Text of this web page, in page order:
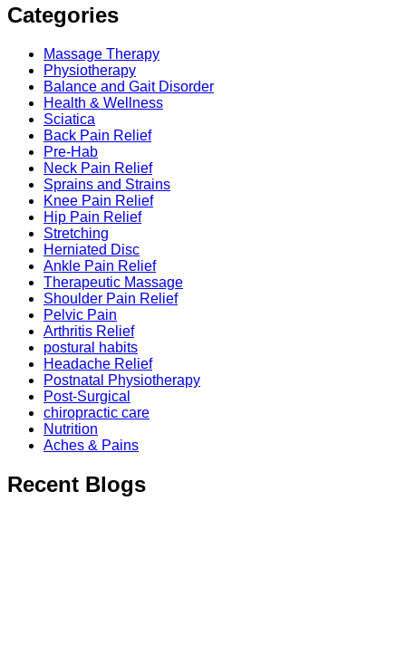
Categories
Massage Therapy
Physiotherapy
Balance and Gait Disorder
Health & Wellness
Sciatica
Back Pain Relief
Pre-Hab
Neck Pain Relief
Sprains and Strains
Knee Pain Relief
Hip Pain Relief
Stretching
Herniated Disc
Ankle Pain Relief
Therapeutic Massage
Shoulder Pain Relief
Pelvic Pain
Arthritis Relief
postural habits
Headache Relief
Postnatal Physiotherapy
Post-Surgical
chiropractic care
Nutrition
Aches & Pains
Recent Blogs